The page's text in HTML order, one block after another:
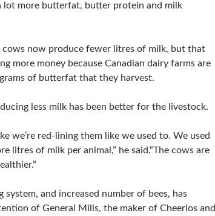
lot more butterfat, butter protein and milk
cows now produce fewer litres of milk, but that
more money because Canadian dairy farms are
of butterfat that they harvest.
less milk has been better for the livestock.
we’re red-lining them like we used to. We used
litres of milk per animal,” he said.“The cows are
system, and increased number of bees, has
of General Mills, the maker of Cheerios and